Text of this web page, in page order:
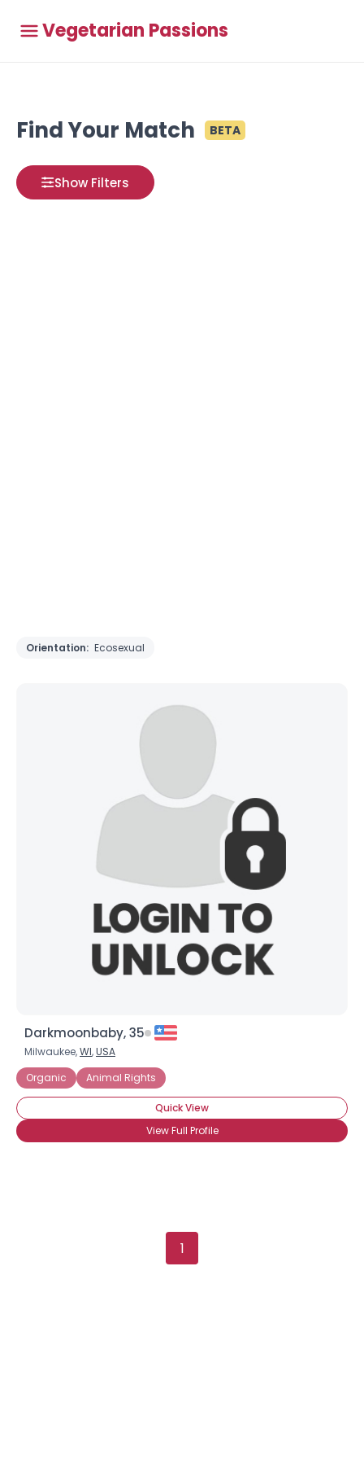
Vegetarian Passions
Find Your Match BETA
Show Filters
Orientation: Ecosexual
Darkmoonbaby, 35
Milwaukee,WI,USA
Organic
Animal Rights
Quick View
View Full Profile
1